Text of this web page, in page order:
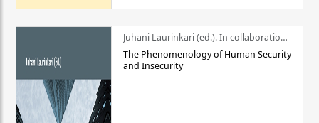
Juhani Laurinkari (ed.). In collaboration with Pauli Niemelä
The Phenomenology of Human Security
and Insecurity